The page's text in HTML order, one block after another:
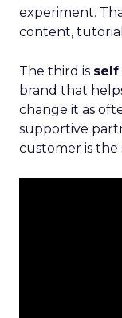
experiment.
content,
The third is self
brand that
change it as
supportive
customer is the